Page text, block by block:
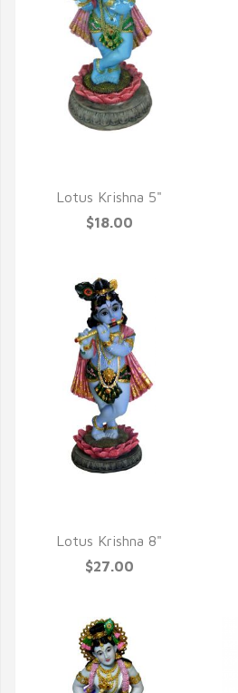
Lotus Krishna 5"
$18.00
Lotus Krishna 8"
$27.00